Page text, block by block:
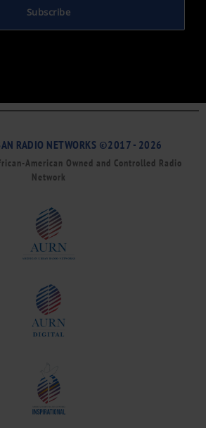
Subscribe
RADIO NETWORKS ©2017 - 2026
American Owned and Controlled Radio
Network